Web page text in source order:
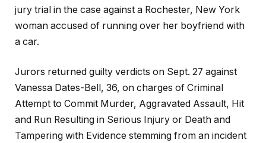
jury trial in the case against a Rochester, New York
woman accused of running over her boyfriend with
a car.
Jurors returned guilty verdicts on Sept. 27 against
Vanessa Dates-Bell, 36, on charges of Criminal
Attempt to Commit Murder, Aggravated Assault, Hit
and Run Resulting in Serious Injury or Death and
Tampering with Evidence stemming from an incident